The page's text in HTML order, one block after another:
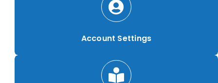
Account Settings